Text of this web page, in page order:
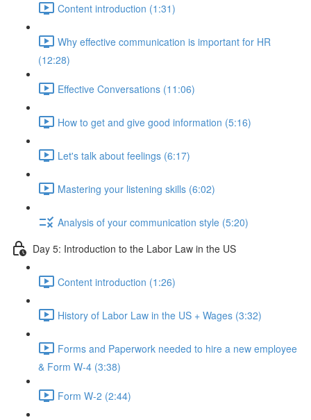
Content introduction (1:31)
Why effective communication is important for HR
(12:28)
Effective Conversations (11:06)
How to get and give good information (5:16)
Let's talk about feelings (6:17)
Mastering your listening skills (6:02)
Analysis of your communication style (5:20)
Day 5: Introduction to the Labor Law in the US
Content introduction (1:26)
History of Labor Law in the US + Wages (3:32)
Forms and Paperwork needed to hire a new employee
& Form W-4 (3:38)
Form W-2 (2:44)